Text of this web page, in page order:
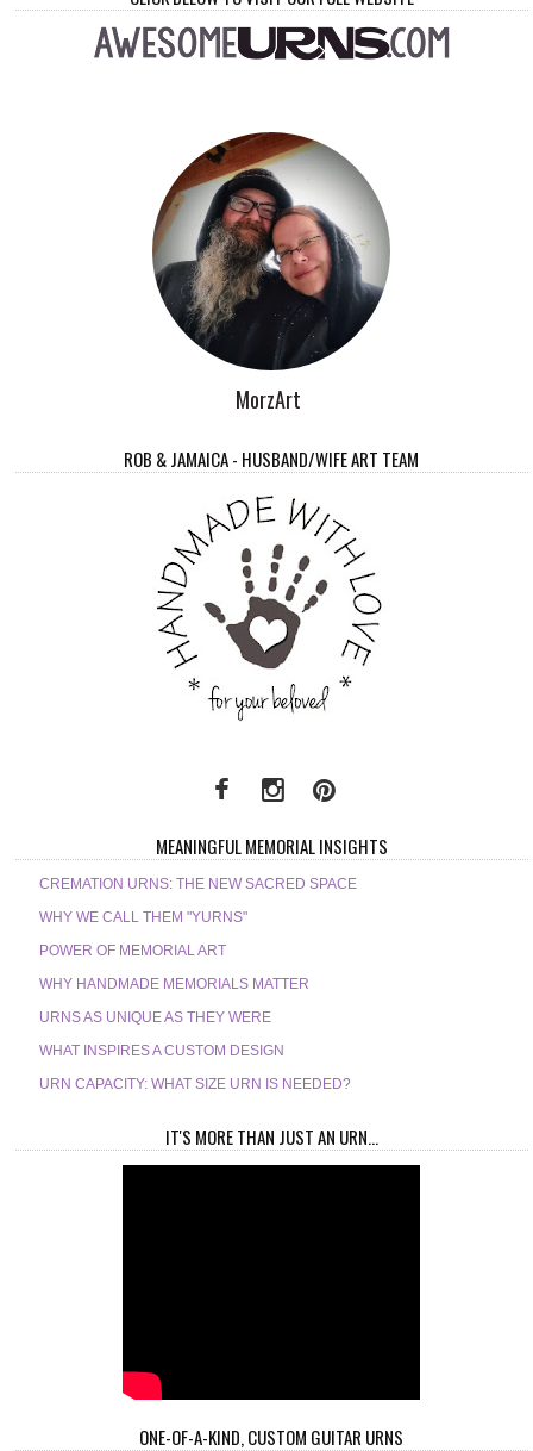
MorzArt
ROB & JAMAICA - HUSBAND/WIFE ART TEAM
MEANINGFUL MEMORIAL INSIGHTS
CREMATION URNS: THE NEW SACRED SPACE
WHY WE CALL THEM "YURNS"
POWER OF MEMORIAL ART
WHY HANDMADE MEMORIALS MATTER
URNS AS UNIQUE AS THEY WERE
WHAT INSPIRES A CUSTOM DESIGN
URN CAPACITY: WHAT SIZE URN IS NEEDED?
IT'S MORE THAN JUST AN URN...
ONE-OF-A-KIND, CUSTOM GUITAR URNS